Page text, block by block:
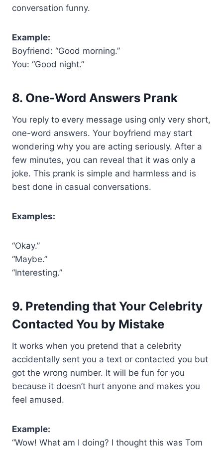
conversation funny.
Example:
Boyfriend: “Good morning.”
You: “Good night.”
8. One-Word Answers Prank
You reply to every message using only very short,
one-word answers. Your boyfriend may start
wondering why you are acting seriously. After a
few minutes, you can reveal that it was only a
joke. This prank is simple and harmless and is
best done in casual conversations.
Examples:
“Okay.”
“Maybe.”
“Interesting.”
9. Pretending that Your Celebrity
Contacted You by Mistake
It works when you pretend that a celebrity
accidentally sent you a text or contacted you but
got the wrong number. It will be fun for you
because it doesn’t hurt anyone and makes you
feel amused.
Example:
“Wow! What am I doing? I thought this was Tom